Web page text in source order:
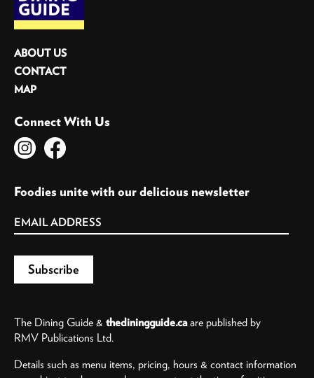
ABOUT US
CONTACT
MAP
Connect With Us
Foodies unite with our delicious newsletter
The Dining Guide & thediningguide.caare published by
RMV Publications Ltd.
Details such as menu items, pricing, hours & contact information